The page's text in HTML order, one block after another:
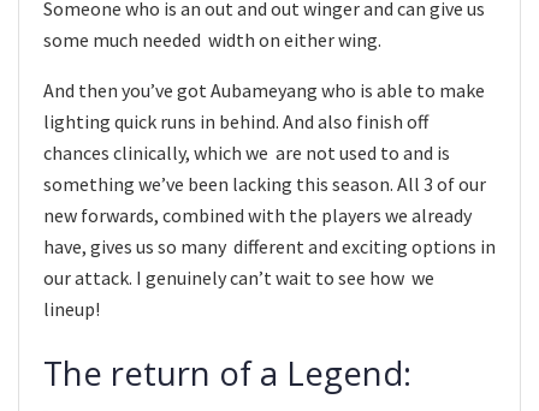
Someone who is an out and out winger and can give us
some much needed width on either wing.
And then you’ve got Aubameyang who is able to make
lighting quick runs in behind. And also finish off
chances clinically, which we are not used to and is
something we’ve been lacking this season. All 3 of our
new forwards, combined with the players we already
have, gives us so many different and exciting options in
our attack. I genuinely can’t wait to see how we
lineup!
The return of a Legend: